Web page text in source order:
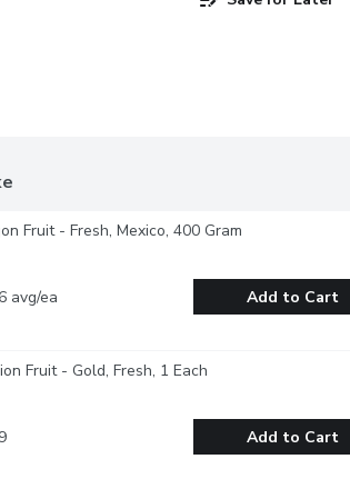
Fruit - Fresh, Mexico, 400 Gram
avg/ea Add to Cart
Fruit - Gold, Fresh, 1 Each
Add to Cart